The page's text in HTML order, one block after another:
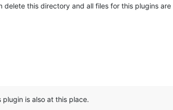
delete this directory and all files for this plugins are
is also at this place.